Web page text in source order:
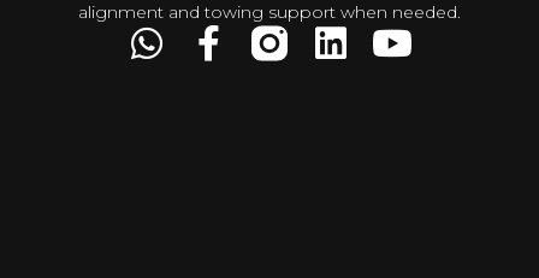
alignment and towing support when needed.